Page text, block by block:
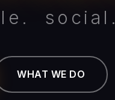
social.
WHAT WE DO